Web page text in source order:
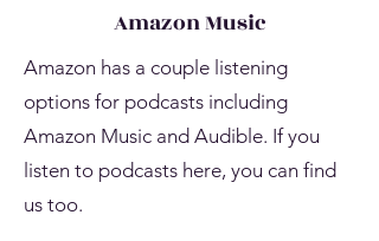
Amazon Music
Amazon has a couple listening
options for podcasts including
Amazon Music and Audible. If you
listen to podcasts here, you can find
us too.